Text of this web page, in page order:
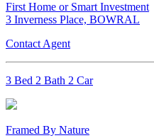
First Home or Smart Investment
3 Inverness Place, BOWRAL
Contact Agent
3 Bed 2 Bath 2 Car
Framed By Nature